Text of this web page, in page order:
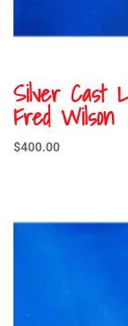
Silver Cast
Fred Wilson
$400.00